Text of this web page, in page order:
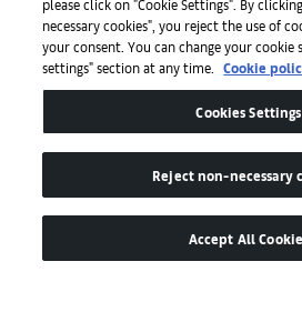
Legal
please click on "Cookie Settings". By
necessary cookies", you reject the use of
your consent. You can change your cookie
settings" section at any time.
Cookie
Cookies Settings
Reject non-necessary
Accept All